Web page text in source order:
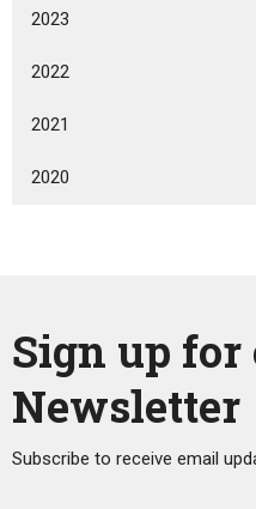
2023
2022
2021
2020
Sign up for
Newsletter
Subscribe to receive email